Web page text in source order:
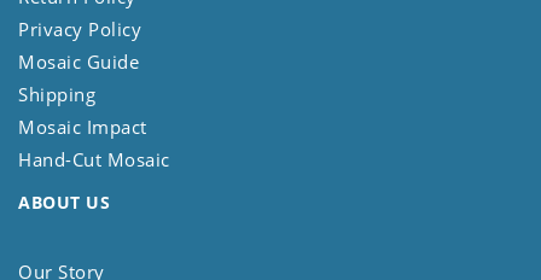
Privacy Policy
Mosaic Guide
Shipping
Mosaic Impact
Hand-Cut Mosaic
ABOUT US
Our Story